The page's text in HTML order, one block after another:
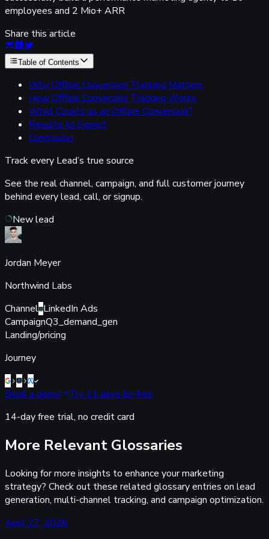
employees and 2 Mio+ ARR
Share this article
Table of Contents
Why Offline Conversion Tracking Matters
How Offline Conversion Tracking Works
What Counts as an Offline Conversion?
Results to Expect
Conclusion
Track every Lead’s true source
See the real channel, campaign, and full customer journey
behind every lead, call, or signup.
New lead
Jordan Meyer
Northwind Labs
Channel LinkedIn Ads
CampaignQ3_demand_gen
Landing/pricing
Journey
Book a demo
Try 14 days for free
14-day free trial, no credit card
More Relevant Glossaries
Looking for more insights to enhance your marketing
strategy? Check out these related glossary entries on lead
generation, multi-channel tracking, and campaign optimization.
April 27, 2026